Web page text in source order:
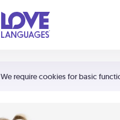
We require cookies for basic
Shortcuts:
Your cart is empty